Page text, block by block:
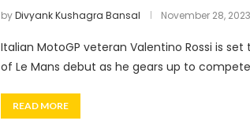
byDivyank Kushagra Bansal November 28, 2023
Italian MotoGP veteran Valentino Rossi is set
of Le Mans debut as he gears up to
READ MORE